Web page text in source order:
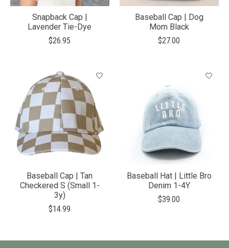
Snapback Cap |
Lavender Tie-Dye
$26.95
Baseball Cap | Dog
Mom Black
$27.00
Baseball Cap | Tan
Checkered S (Small 1-
3y)
$14.99
Baseball Hat | Little Bro
Denim 1-4Y
$39.00